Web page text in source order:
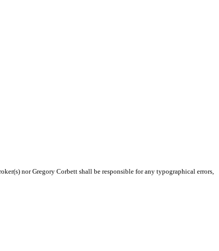
nor Gregory Corbett shall be responsible for any typographical errors,